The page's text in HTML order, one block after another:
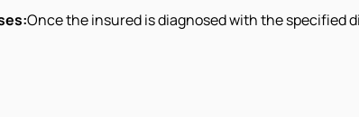
Once the insured is diagnosed with the specified